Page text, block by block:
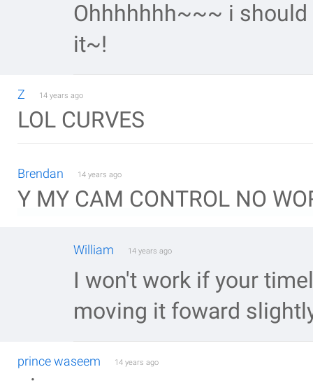
Ohhhhhhh~~~ i
it~!
Z 14 years ago
LOL CURVES
Brendan 14 years ago
Y MY CAM CONTROL NO
William 14 years ago
I won't work if your
moving it foward
prince waseem 14 years ago